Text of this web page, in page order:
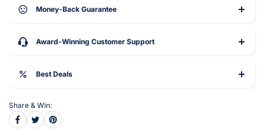
Money-Back Guarantee
Award-Winning Customer Support
Best Deals
Share & Win: